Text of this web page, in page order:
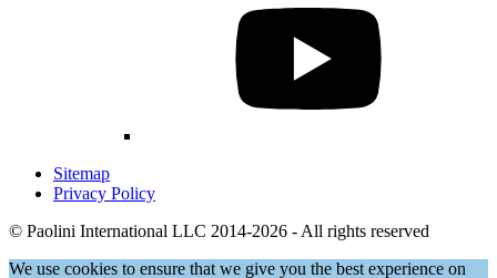
Sitemap
Privacy Policy
© Paolini International LLC 2014-2026 - All rights reserved
We use cookies to ensure that we give you the best experience on